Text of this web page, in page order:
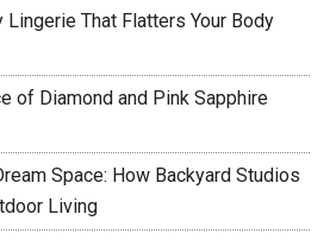
Lingerie That Flatters Your Body
of Diamond and Pink Sapphire
Space: How Backyard Studios
Living